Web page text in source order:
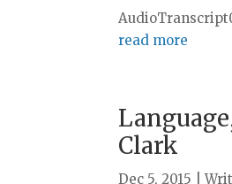
read more
Clark
Dec 5, 2015 |